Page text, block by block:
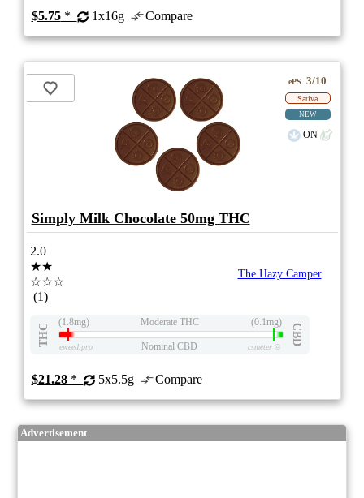
$5.75* 1x16g Compare
ePS 3/10
Sativa
NEW
ON
Simply Milk Chocolate 50mg THC
2.0
★★
☆☆☆
(1)
The Hazy Camper
THC
(1.8mg) Moderate THC (0.1mg)
CBD
eweed.pro Nominal CBD csmeter©
$21.28* 5x5.5g Compare
Advertisement